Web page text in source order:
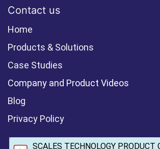
Contact us
Home
Products & Solutions
Case Studies
Company and Product Videos
Blog
Privacy Policy
SCALES TECHNOLOGY PRODUCT